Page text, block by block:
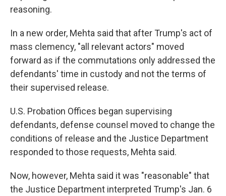
reasoning.
In a new order, Mehta said that after Trump's act of
mass clemency, "all relevant actors" moved
forward as if the commutations only addressed the
defendants' time in custody and not the terms of
their supervised release.
U.S. Probation Offices began supervising
defendants, defense counsel moved to change the
conditions of release and the Justice Department
responded to those requests, Mehta said.
Now, however, Mehta said it was "reasonable" that
the Justice Department interpreted Trump's Jan. 6